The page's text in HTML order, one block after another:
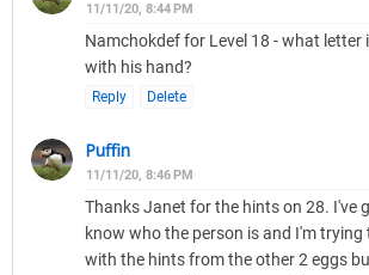
11/11/20, 8:44 PM
Namchokdef for Level 18 - what letter
with his hand?
Reply Delete
Puffin
11/11/20, 8:46 PM
Thanks Janet for the hints on 28. I've
know who the person is and I'm trying
with the hints from the other 2 eggs